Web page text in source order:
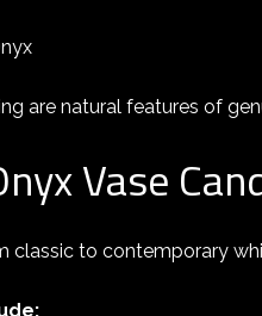
are natural features of
Vase
classic to contemporary